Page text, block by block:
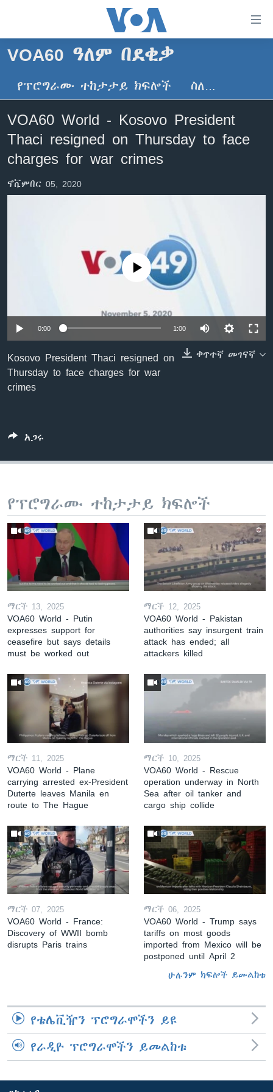
ማገናኛዎች
ዋናው
ይዘት
ወደ
ዋናው
ይዘት
እለፍ
ወደ
ዋናው
ዜና
ኢትዮጵያ
ኑሮ በጤንነት
ቪዲዮ
ክምችት
ቋንቋዎች
VOA60 ዓለም በደቂቃ
የፕሮግራሙ ተከታታይ ክፍሎች ስለ…
VOA60 World - Kosovo President
Thaci resigned on Thursday to face
charges for war crimes
ኖቬምበር 05, 2020
No media source currently available
0:00 1:00
ቀጥተኛ መገናኛ
Kosovo President Thaci resigned on
Thursday to face charges for war
crimes
አጋሩ
የፕሮግራሙ ተከታታይ ክፍሎች
ማርች 13, 2025
VOA60 World - Putin
expresses support for
ceasefire but says details
must be worked out
ማርች 12, 2025
VOA60 World - Pakistan
authorities say insurgent train
attack has ended; all
attackers killed
ማርች 11, 2025
VOA60 World - Plane
carrying arrested ex-President
Duterte leaves Manila en
route to The Hague
ማርች 10, 2025
VOA60 World - Rescue
operation underway in North
Sea after oil tanker and
cargo ship collide
ማርች 07, 2025
VOA60 World - France:
Discovery of WWII bomb
disrupts Paris trains
ማርች 06, 2025
VOA60 World - Trump says
tariffs on most goods
imported from Mexico will be
postponed until April 2
ሁሉንም ክፍሎች ይመልከቱ
የቴሌቪዥን ፕሮግራሞችን ይዩ
የራዲዮ ፕሮግራሞችን ይመልከቱ